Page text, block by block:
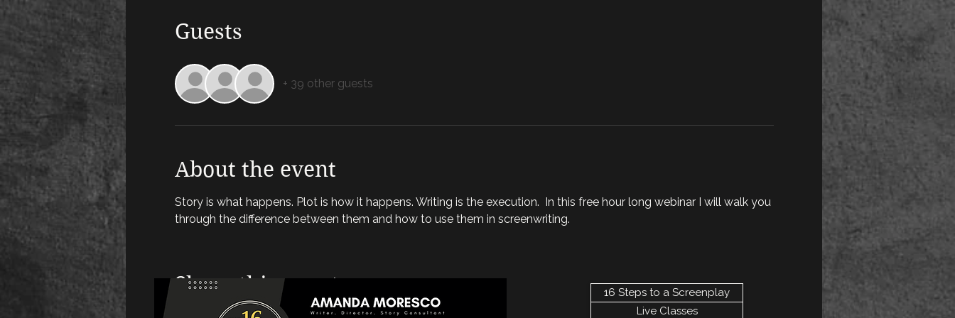
Guests
+ 39 other guests
About the event
Story is what happens. Plot is how it happens. Writing is the execution.  In this free hour long webinar I will walk you
through the difference between them and how to use them in screenwriting.
Share this event
16 Steps to a Screenplay
Live Classes